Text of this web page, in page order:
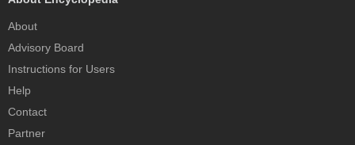
About
Advisory Board
Instructions for Users
Help
Contact
Partner